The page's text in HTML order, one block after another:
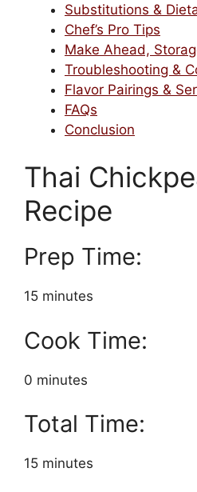
Substitutions &
Chef’s Pro Tips
Make Ahead,
Troubleshooting &
Flavor Pairings &
FAQs
Conclusion
Thai
Recipe
Prep Time:
15 minutes
Cook Time:
0 minutes
Total Time:
15 minutes